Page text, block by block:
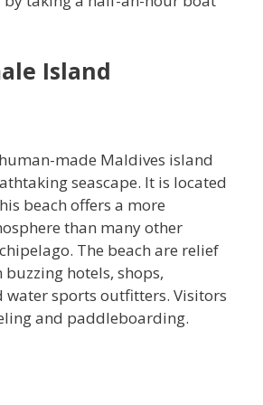
Island
made Maldives island
seascape. It is located
beach offers a more
than many other
The beach are relief
hotels, shops,
water sports outfitters. Visitors
and paddleboarding.